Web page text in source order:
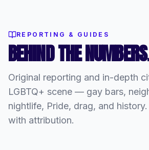
REPORTING & GUIDES
BEHIND THE
Original reporting and in-depth
LGBTQ+ scene — gay bars,
nightlife, Pride, drag, and
with attribution.